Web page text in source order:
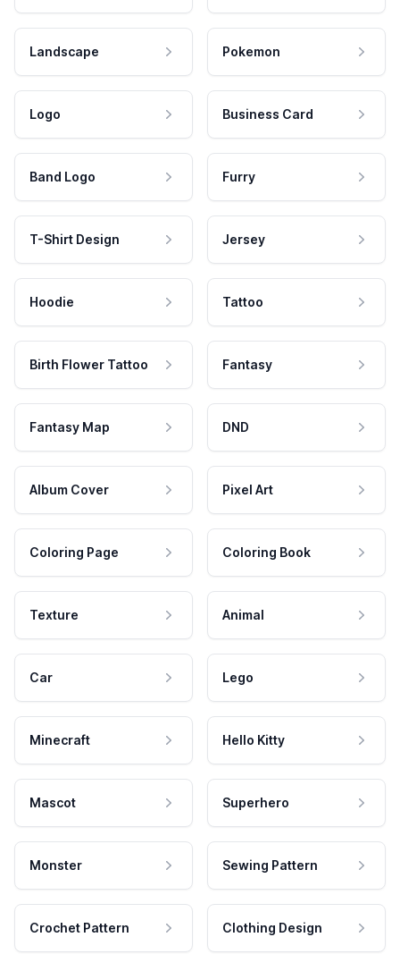
Landscape Pokemon
Logo Business Card
Band Logo Furry
T-Shirt Design Jersey
Hoodie Tattoo
Birth Flower Tattoo Fantasy
Fantasy Map DND
Album Cover Pixel Art
Coloring Page Coloring Book
Texture Animal
Car Lego
Minecraft Hello Kitty
Mascot Superhero
Monster Sewing Pattern
Crochet Pattern Clothing Design